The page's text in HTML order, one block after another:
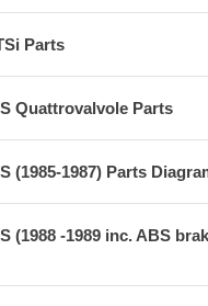
Parts
Quattrovalvole Parts
(1985-1987) Parts
(1988 -1989 inc. ABS